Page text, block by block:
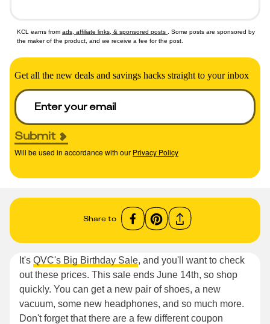
KCL earns from ads, affiliate links, & sponsored posts
. Some posts are sponsored by
the maker of the product, and we receive a fee for the post.
Get all the new deals and savings hacks straight to your inbox
Submit
Will be used in accordance with our Privacy Policy
Share to
It's QVC's Big Birthday Sale, and you'll want to check
out these prices. This sale ends June 14th, so shop
quickly. You can get a new pair of shoes, a new
vacuum, some new headphones, and so much more.
Don't forget that there are a few different coupon